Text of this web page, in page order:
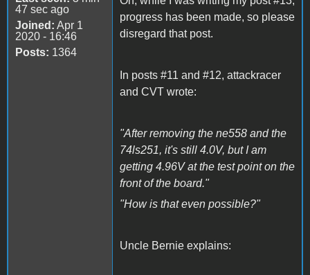
47 sec ago
Joined: Apr 1
2020 - 16:46
Posts: 1364
progress has been made, so please
disregard that post.
In posts #11 and #12, attackracer
and CVT wrote:
"After removing the ne558 and the
74ls251, it's still 4.0V, but I am
getting 4.96V at the test point on the
front of the board."
"How is that even possible?"
Uncle Bernie explains: